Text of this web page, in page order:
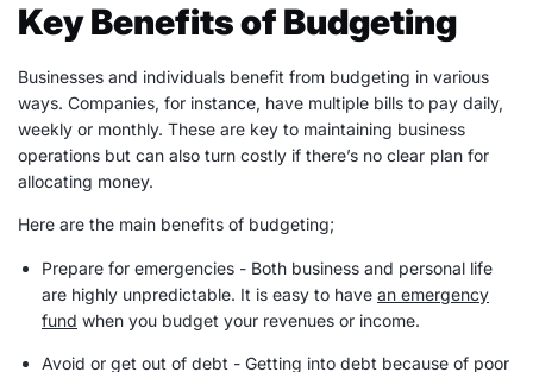
Key Benefits of Budgeting
Businesses and individuals benefit from budgeting in various
ways. Companies, for instance, have multiple bills to pay daily,
weekly or monthly. These are key to maintaining business
operations but can also turn costly if there’s no clear plan for
allocating money.
Here are the main benefits of budgeting;
Prepare for emergencies - Both business and personal life
are highly unpredictable. It is easy to have an emergency
fund when you budget your revenues or income.
Avoid or get out of debt - Getting into debt because of poor